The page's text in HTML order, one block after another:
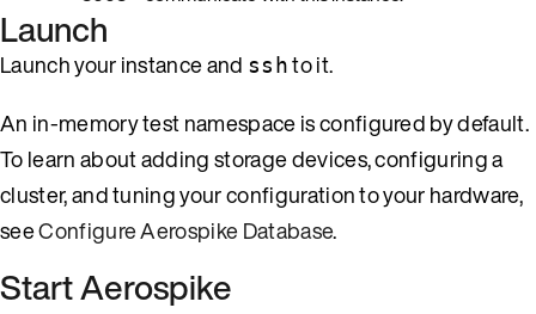
Launch
Launch your instance and sshto it.
An in-memory test namespace is configured by default.
To learn about adding storage devices, configuring a
cluster, and tuning your configuration to your hardware,
seeConfigure Aerospike Database.
Start Aerospike